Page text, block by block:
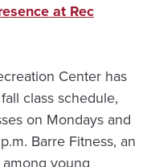
at Rec
Center has
class schedule,
on Mondays and
Barre Fitness, an